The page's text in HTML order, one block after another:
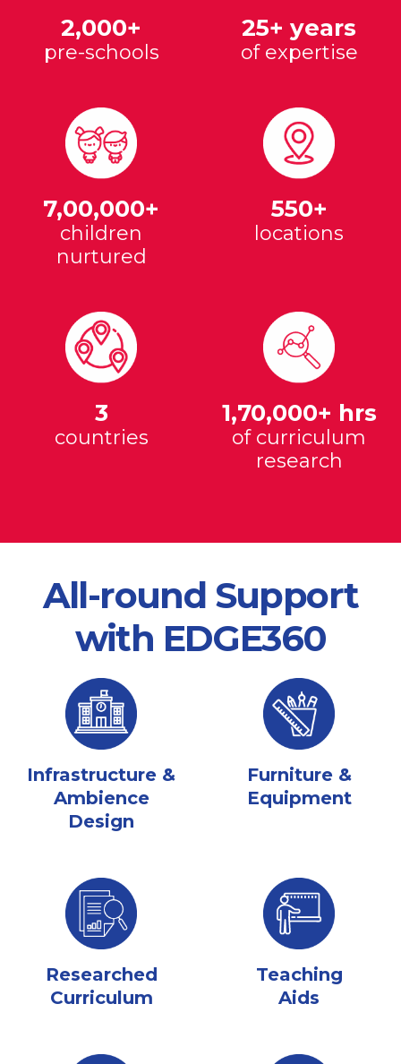
2,000+
pre-schools
25+ years
of expertise
7,00,000+
children
nurtured
550+
locations
3
countries
1,70,000+ hrs
of curriculum
research
All-round Support
with EDGE360
Infrastructure &
Ambience
Design
Furniture &
Equipment
Researched
Curriculum
Teaching
Aids